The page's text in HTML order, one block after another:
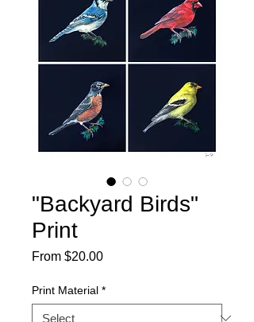
"Backyard Birds"
Print
From $20.00Sale
Print Material *